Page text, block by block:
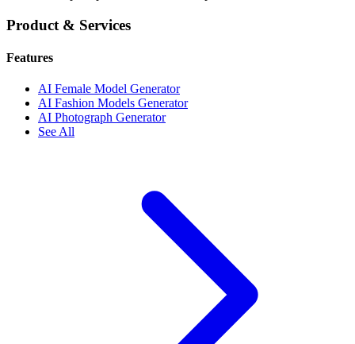
Product & Services
Features
AI Female Model Generator
AI Fashion Models Generator
AI Photograph Generator
See All